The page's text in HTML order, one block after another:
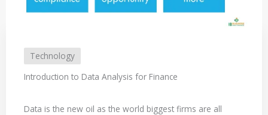
Technology
Introduction to Data Analysis for Finance
Data is the new oil as the world biggest firms are all